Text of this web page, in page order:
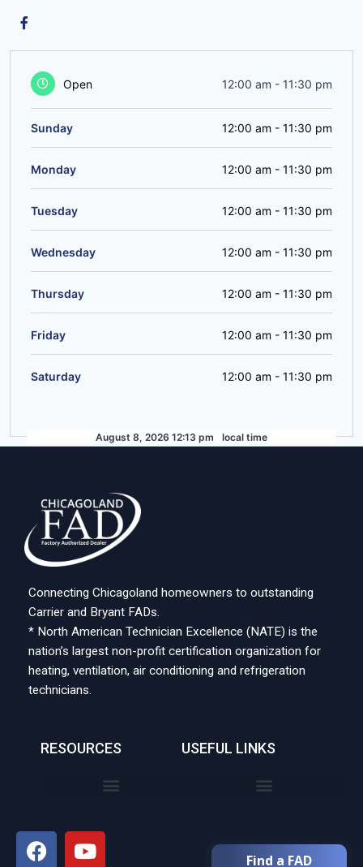
Open 12:00 am - 11:30 pm
Sunday 12:00 am - 11:30 pm
Monday 12:00 am - 11:30 pm
Tuesday 12:00 am - 11:30 pm
Wednesday 12:00 am - 11:30 pm
Thursday 12:00 am - 11:30 pm
Friday 12:00 am - 11:30 pm
Saturday 12:00 am - 11:30 pm
August 8, 2026 12:13 pm local time
Connecting Chicagoland homeowners to outstanding
Carrier and Bryant FADs.
* North American Technician Excellence (NATE) is the
nation’s largest non-profit certification organization for
heating, ventilation, air conditioning and refrigeration
technicians.
RESOURCES USEFUL LINKS
Find a FAD